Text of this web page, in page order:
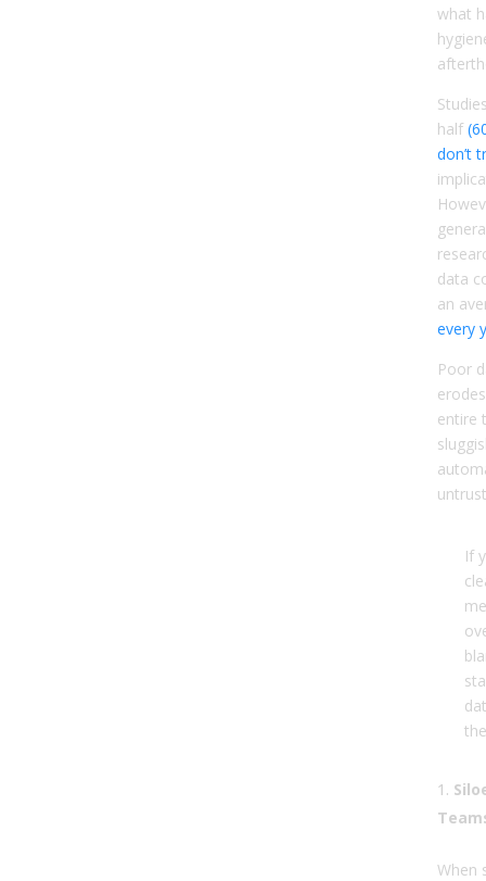
what
half
don’t
data
an
every
Poor
entire
If
When